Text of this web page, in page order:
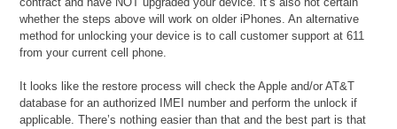
whether the steps above will work on older iPhones. An alternative
method for unlocking your device is to call customer support at 611
from your current cell phone.
It looks like the restore process will check the Apple and/or AT&T
database for an authorized IMEI number and perform the unlock if
applicable. There’s nothing easier than that and the best part is that